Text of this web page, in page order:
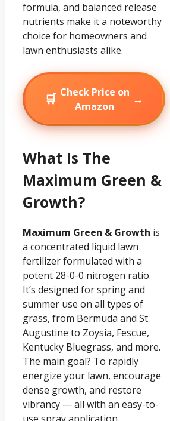
formula, and balanced release
nutrients make it a noteworthy
choice for homeowners and
lawn enthusiasts alike.
🛒 Check Price on
Amazon
→
What Is The
Maximum Green &
Growth?
Maximum Green & Growth is
a concentrated liquid lawn
fertilizer formulated with a
potent 28-0-0 nitrogen ratio.
It’s designed for spring and
summer use on all types of
grass, from Bermuda and St.
Augustine to Zoysia, Fescue,
Kentucky Bluegrass, and more.
The main goal? To rapidly
energize your lawn, encourage
dense growth, and restore
vibrancy — all with an easy-to-